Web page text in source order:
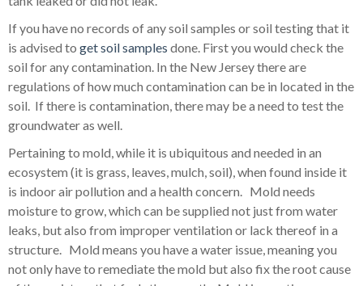
If you have no records of any soil samples or soil testing that it
is advised to get soil samples done. First you would check the
soil for any contamination. In the New Jersey there are
regulations of how much contamination can be in located in the
soil. If there is contamination, there may be a need to test the
groundwater as well.
Pertaining to mold, while it is ubiquitous and needed in an
ecosystem (it is grass, leaves, mulch, soil), when found inside it
is indoor air pollution and a health concern. Mold needs
moisture to grow, which can be supplied not just from water
leaks, but also from improper ventilation or lack thereof in a
structure. Mold means you have a water issue, meaning you
not only have to remediate the mold but also fix the root cause